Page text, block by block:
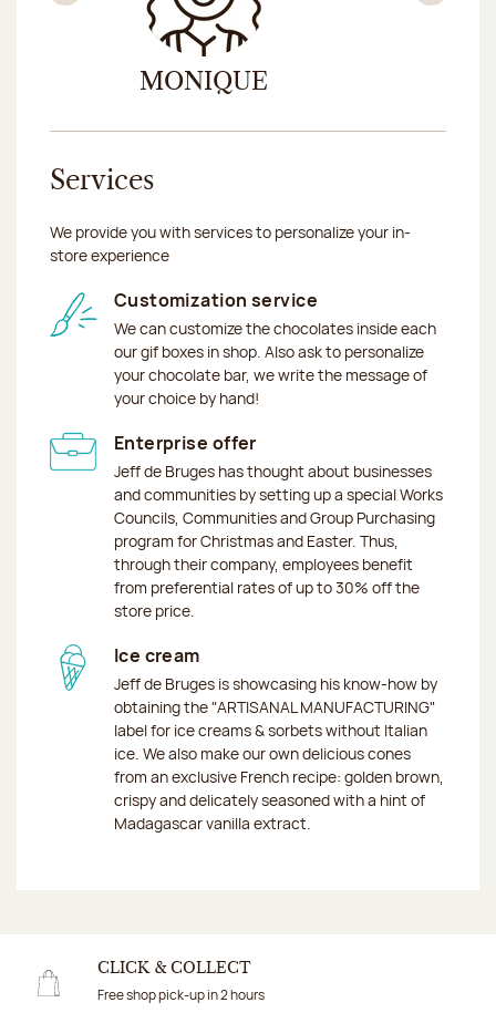
MONIQUE
Previous
Services
We provide you with services to personalize your in-
store experience
Customization service
We can customize the chocolates inside each
our gif boxes in shop. Also ask to personalize
your chocolate bar, we write the message of
your choice by hand!
Enterprise offer
Jeff de Bruges has thought about businesses
and communities by setting up a special Works
Councils, Communities and Group Purchasing
program for Christmas and Easter. Thus,
through their company, employees benefit
from preferential rates of up to 30% off the
store price.
Ice cream
Jeff de Bruges is showcasing his know-how by
obtaining the "ARTISANAL MANUFACTURING"
label for ice creams & sorbets without Italian
ice. We also make our own delicious cones
from an exclusive French recipe: golden brown,
crispy and delicately seasoned with a hint of
Madagascar vanilla extract.
CLICK & COLLECT
Free shop pick-up in 2 hours